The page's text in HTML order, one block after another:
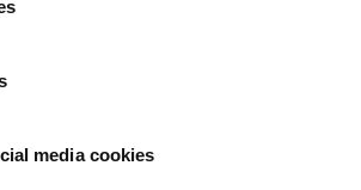
media cookies